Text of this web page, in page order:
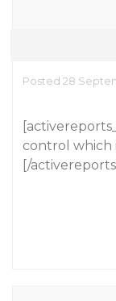
Posted 28
control which
[/